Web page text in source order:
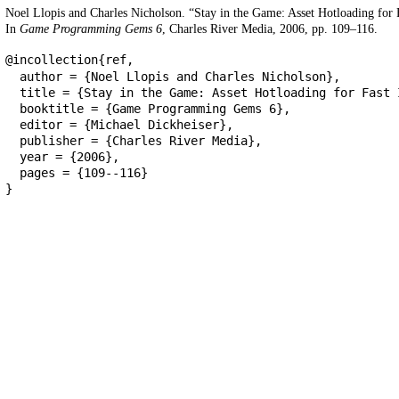
Noel Llopis and Charles Nicholson. “Stay in the Game: Asset Hotloading for
In Game Programming Gems 6 , Charles River Media, 2006, pp. 109–116.
@incollection{ref,
author = {Noel Llopis and Charles Nicholson},
title = {Stay in the Game: Asset Hotloading for
booktitle = {Game Programming Gems 6},
editor = {Michael Dickheiser},
publisher = {Charles River Media},
year = {2006},
pages = {109--116}
}